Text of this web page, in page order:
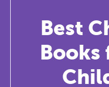
Best
Books